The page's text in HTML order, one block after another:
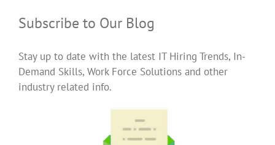
Subscribe to Our Blog
Stay up to date with the latest IT Hiring Trends, In-
Demand Skills, Work Force Solutions and other
industry related info.